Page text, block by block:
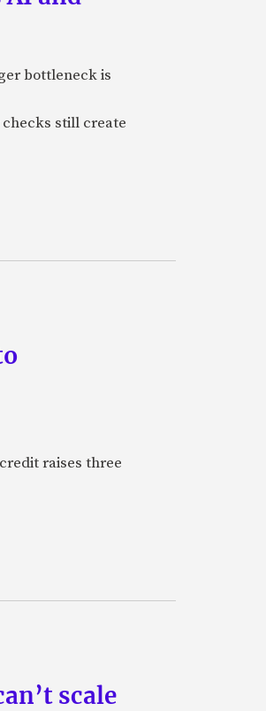
bottleneck is
still create
raises three
scale